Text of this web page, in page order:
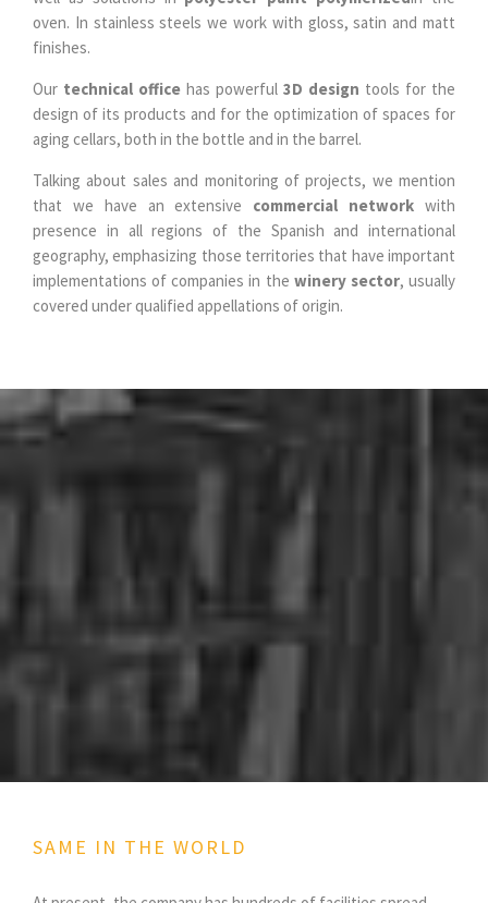
oven. In stainless steels we work with gloss, satin and matt
finishes.
Our technical office has powerful 3D design tools for the
design of its products and for the optimization of spaces for
aging cellars, both in the bottle and in the barrel.
Talking about sales and monitoring of projects, we mention
that we have an extensive commercial network with
presence in all regions of the Spanish and international
geography, emphasizing those territories that have important
implementations of companies in the winery sector, usually
covered under qualified appellations of origin.
SAME IN THE WORLD